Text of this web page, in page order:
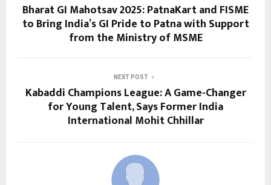
Bharat GI Mahotsav 2025: PatnaKart and FISME
to Bring India’s GI Pride to Patna with Support
from the Ministry of MSME
NEXT POST
Kabaddi Champions League: A Game-Changer
for Young Talent, Says Former India
International Mohit Chhillar